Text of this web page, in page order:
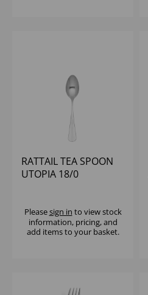
RATTAIL TEA SPOON
UTOPIA 18/0
Pleasesign in to view stock
information, pricing, and
add items to your basket.